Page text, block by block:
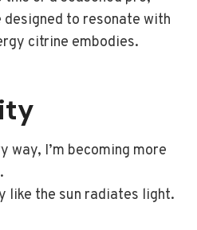
to resonate with
citrine embodies.
way, I’m becoming more
like the sun radiates light.